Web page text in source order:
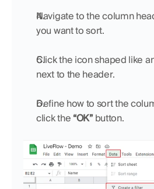
Navigate to the column
you want to sort.
Click the icon shaped like
next to the header.
Define how to sort the
click the “OK” button.